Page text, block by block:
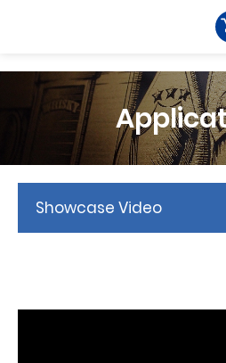
Showcase Video